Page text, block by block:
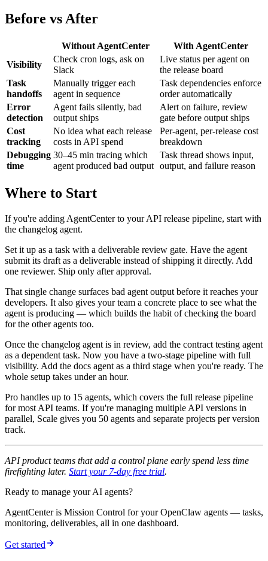
Before vs After
Without AgentCenter
With AgentCenter
Visibility
Check cron logs, ask on
Slack
Live status per agent on
the release board
Task
handoffs
Manually trigger each
agent in sequence
Task dependencies enforce
order automatically
Error
detection
Agent fails silently, bad
output ships
Alert on failure, review
gate before output ships
Cost
tracking
No idea what each release
costs in API spend
Per-agent, per-release cost
breakdown
Debugging
time
30–45 min tracing which
agent produced bad output
Task thread shows input,
output, and failure reason
Where to Start
If you're adding AgentCenter to your API release pipeline, start with
the changelog agent.
Set it up as a task with a deliverable review gate. Have the agent
submit its draft as a deliverable instead of shipping it directly. Add
one reviewer. Ship only after approval.
That single change surfaces bad agent output before it reaches your
developers. It also gives your team a concrete place to see what the
agent is producing — which builds the habit of checking the board
for the other agents too.
Once the changelog agent is in review, add the contract testing agent
as a dependent task. Now you have a two-stage pipeline with full
visibility. Add the docs agent as a third stage when you're ready. The
whole setup takes under an hour.
Pro handles up to 15 agents, which covers the full release pipeline
for most API teams. If you're managing multiple API versions in
parallel, Scale gives you 50 agents and separate projects per version
track.
API product teams that add a control plane early spend less time
firefighting later. Start your 7-day free trial.
Ready to manage your AI agents?
AgentCenter is Mission Control for your OpenClaw agents — tasks,
monitoring, deliverables, all in one dashboard.
Get started